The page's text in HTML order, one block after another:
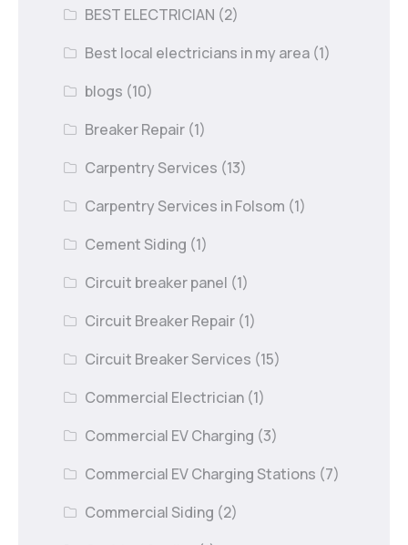
BEST ELECTRICIAN (2)
Best local electricians in my area (1)
blogs (10)
Breaker Repair (1)
Carpentry Services (13)
Carpentry Services in Folsom (1)
Cement Siding (1)
Circuit breaker panel (1)
Circuit Breaker Repair (1)
Circuit Breaker Services (15)
Commercial Electrician (1)
Commercial EV Charging (3)
Commercial EV Charging Stations (7)
Commercial Siding (2)